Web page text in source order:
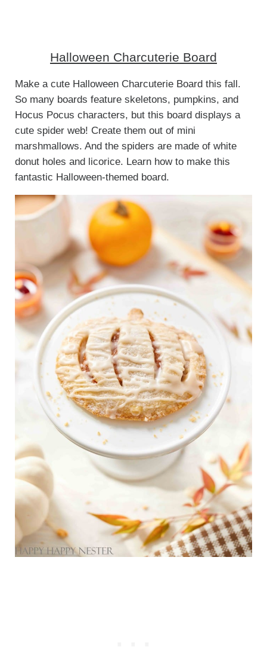
Halloween Charcuterie Board
Make a cute Halloween Charcuterie Board this fall.
So many boards feature skeletons, pumpkins, and
Hocus Pocus characters, but this board displays a
cute spider web! Create them out of mini
marshmallows. And the spiders are made of white
donut holes and licorice. Learn how to make this
fantastic Halloween-themed board.